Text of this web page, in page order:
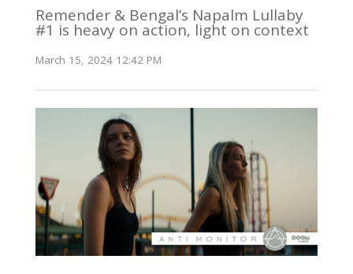
Remender & Bengal’s Napalm Lullaby
#1 is heavy on action, light on context
March 15, 2024 12:42 PM